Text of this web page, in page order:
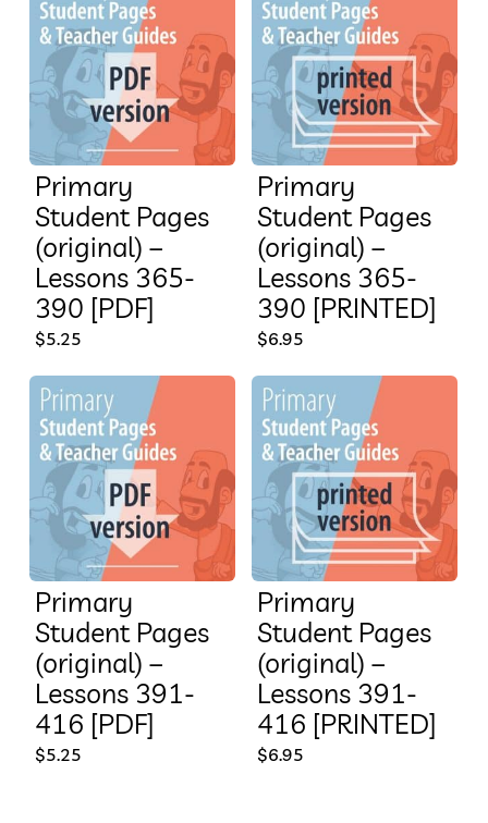
Primary
Student Pages
(original) –
Lessons 365-
390 [PDF]
$5.25
Primary
Student Pages
(original) –
Lessons 365-
390 [PRINTED]
$6.95
Primary
Student Pages
(original) –
Lessons 391-
416 [PDF]
$5.25
Primary
Student Pages
(original) –
Lessons 391-
416 [PRINTED]
$6.95